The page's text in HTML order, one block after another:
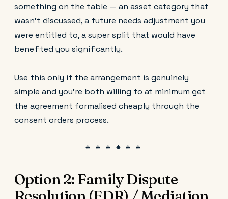
something on the table — an asset category that
wasn't discussed, a future needs adjustment you
were entitled to, a super split that would have
benefited you significantly.
Use this only if the arrangement is genuinely
simple and you're both willing to at minimum get
the agreement formalised cheaply through the
consent orders process.
Option 2: Family Dispute